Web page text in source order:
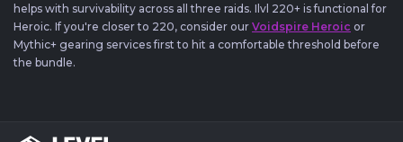
helps with survivability across all three raids. Ilvl 220+ is functional for
Heroic. If you're closer to 220, consider our Voidspire Heroic or
Mythic+ gearing services first to hit a comfortable threshold before
the bundle.